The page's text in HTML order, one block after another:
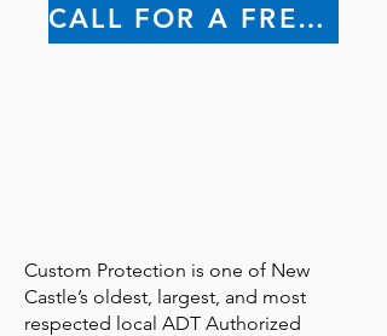
CALL FOR A FREE QUOTE
Custom Protection is one of New
Castle’s oldest, largest, and most
respected local ADT Authorized